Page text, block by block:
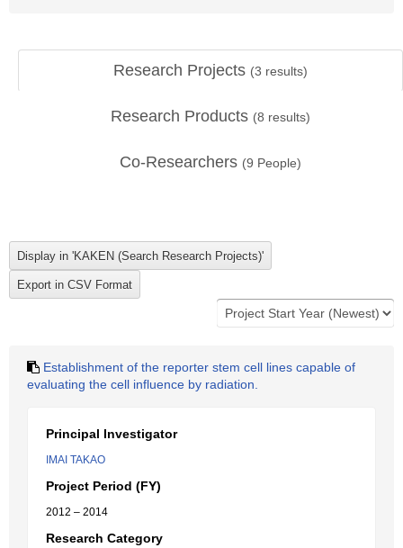
Research Projects (3 results)
Research Products (8 results)
Co-Researchers (9 People)
Establishment of the reporter stem cell lines capable of
evaluating the cell influence by radiation.
Principal Investigator
IMAI TAKAO
Project Period (FY)
2012 – 2014
Research Category